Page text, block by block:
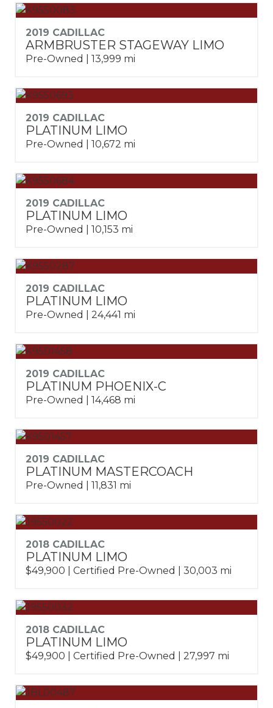
2019 CADILLAC
ARMBRUSTER STAGEWAY LIMO
Pre-Owned | 13,999 mi
2019 CADILLAC
PLATINUM LIMO
Pre-Owned | 10,672 mi
2019 CADILLAC
PLATINUM LIMO
Pre-Owned | 10,153 mi
2019 CADILLAC
PLATINUM LIMO
Pre-Owned | 24,441 mi
2019 CADILLAC
PLATINUM PHOENIX-C
Pre-Owned | 14,468 mi
2019 CADILLAC
PLATINUM MASTERCOACH
Pre-Owned | 11,831 mi
2018 CADILLAC
PLATINUM LIMO
$49,900 | Certified Pre-Owned | 30,003 mi
2018 CADILLAC
PLATINUM LIMO
$49,900 | Certified Pre-Owned | 27,997 mi